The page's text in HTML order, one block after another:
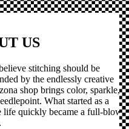
US
stitching should be
by the endlessly creative
shop brings color, sparkle,
What started as a
life quickly became a full-blown